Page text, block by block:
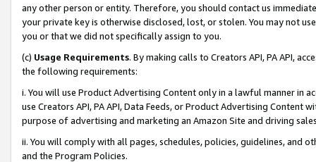
any other person or entity. Therefore, you should contact us
your private key is otherwise disclosed, lost, or stolen. You may not
you or that we did not specifically assign to you.
(c) Usage Requirements. By making calls to Creators API, PA API,
the following requirements:
i. You will use Product Advertising Content only in a lawful manner in
use Creators API, PA API, Data Feeds, or Product Advertising
purpose of advertising and marketing an Amazon Site and driving
ii. You will comply with all pages, schedules, policies, guidelines, and
and the Program Policies.